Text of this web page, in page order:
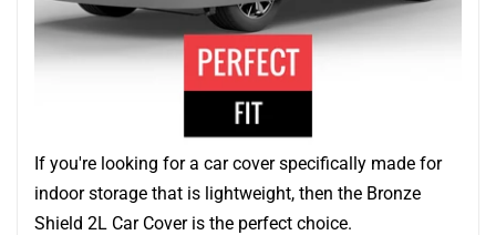
If you're looking for a car cover specifically made for
indoor storage that is lightweight, then the Bronze
Shield 2L Car Cover is the perfect choice.